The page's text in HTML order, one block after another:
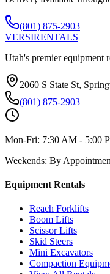
(801) 875-2903
VERSIRENTALS
Utah's premier equipment
2060 S State St,
(801) 875-2903
Mon-Fri: 7:30 AM - 5:00
Weekends: By
Equipment Rentals
Reach Forklifts
Boom Lifts
Scissor Lifts
Skid Steers
Mini Excavators
Compaction